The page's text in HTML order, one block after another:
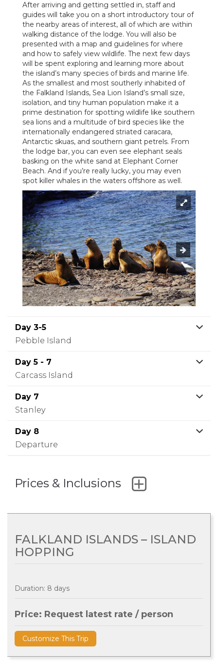
After arriving and getting settled in, staff and
guides will take you on a short introductory tour of
the nearby areas of interest, all of which are within
walking distance of the lodge. You will also be
presented with a map and guidelines for where
and how to safely view wildlife. The next few days
will be spent exploring and learning more about
the island’s many species of birds and marine life.
As the smallest and most southerly inhabited of
the Falkland Islands, Sea Lion Island’s small size,
isolation, and tiny human population make it a
prime destination for spotting wildlife like southern
sea lions and a multitude of bird species like the
internationally endangered striated caracara,
Antarctic skuas, and southern giant petrels. From
the lodge bar, you can even see elephant seals
basking on the white sand at Elephant Corner
Beach. And if you’re really lucky, you may even
spot killer whales in the waters offshore as well.
Day 3-5
Pebble Island
Day 5 - 7
Carcass Island
Day 7
Stanley
Day 8
Departure
Prices & Inclusions
FALKLAND ISLANDS – ISLAND
HOPPING
Duration: 8 days
Price: Request latest rate / person
Customize This Trip